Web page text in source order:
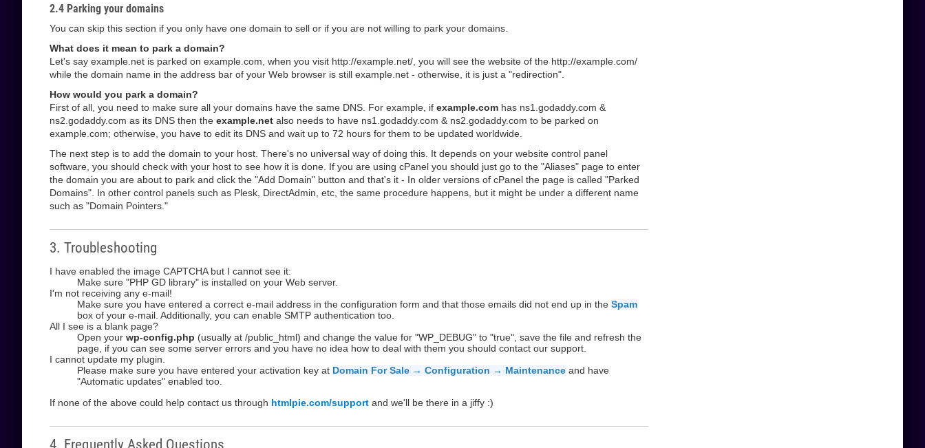
2.4 Parking your domains
You can skip this section if you only have one domain to sell or if you are not willing to park your domains.
What does it mean to park a domain?
Let's say example.net is parked on example.com, when you visit http://example.net/, you will see the website of the http://example.com/
while the domain name in the address bar of your Web browser is still example.net - otherwise, it is just a "redirection".
How would you park a domain?
First of all, you need to make sure all your domains have the same DNS. For example, if example.com has ns1.godaddy.com &
ns2.godaddy.com as its DNS then the example.net also needs to have ns1.godaddy.com & ns2.godaddy.com to be parked on
example.com; otherwise, you have to edit its DNS and wait up to 72 hours for them to be updated worldwide.
The next step is to add the domain to your host. There's no universal way of doing this. It depends on your website control panel
software, you should check with your host to see how it is done. If you are using cPanel you should just go to the "Aliases" page to enter
the domain you are about to park and click the "Add Domain" button and that's it - In older versions of cPanel the page is called "Parked
Domains". In other control panels such as Plesk, DirectAdmin, etc, the same procedure happens, but it might be under a different name
such as "Domain Pointers."
3. Troubleshooting
I have enabled the image CAPTCHA but I cannot see it:
Make sure "PHP GD library" is installed on your Web server.
I'm not receiving any e-mail!
Make sure you have entered a correct e-mail address in the configuration form and that those emails did not end up in the Spam
box of your e-mail. Additionally, you can enable SMTP authentication too.
All I see is a blank page?
Open your wp-config.php (usually at /public_html) and change the value for "WP_DEBUG" to "true", save the file and refresh the
page, if you can see some server errors and you have no idea how to deal with them you should contact our support.
I cannot update my plugin.
Please make sure you have entered your activation key at Domain For Sale → Configuration → Maintenance and have
"Automatic updates" enabled too.
If none of the above could help contact us through htmlpie.com/support and we'll be there in a jiffy :)
4. Frequently Asked Questions